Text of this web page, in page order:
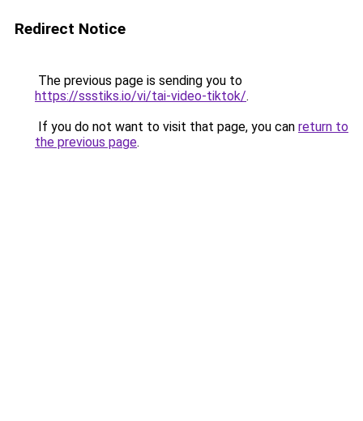
Redirect Notice
The previous page is sending you to
https://ssstiks.io/vi/tai-video-tiktok/.
If you do not want to visit that page, you can return to
the previous page.